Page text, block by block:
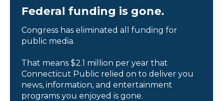
Federal funding is gone.
Congress has eliminated all funding for
public media.
That means $2.1 million per year that
Connecticut Public relied on to deliver you
news, information, and entertainment
programs you enjoyed is gone.